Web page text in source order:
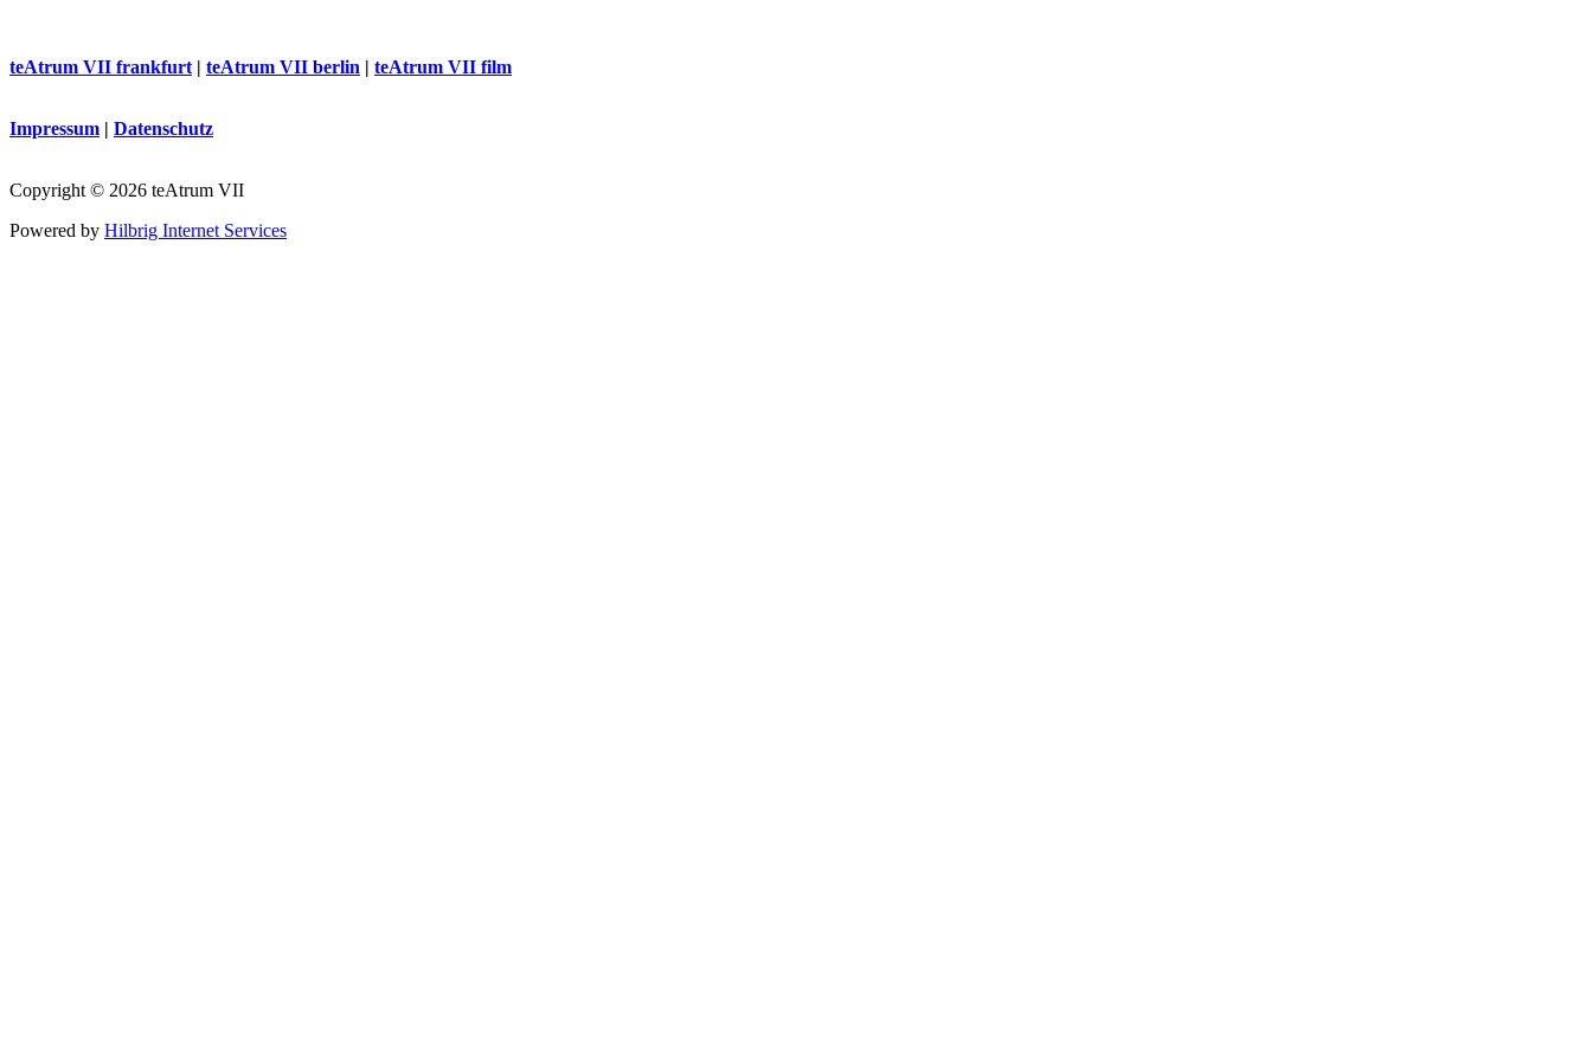
teAtrum VII frankfurt | teAtrum VII berlin | teAtrum VII film
Impressum | Datenschutz
Copyright © 2026 teAtrum VII
Powered by Hilbrig Internet Services